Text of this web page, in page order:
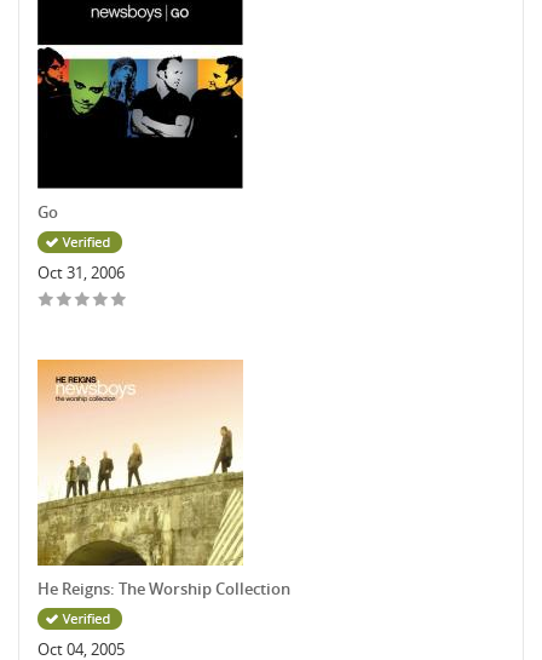
Go
Oct 31, 2006
He Reigns: The Worship Collection
Oct 04, 2005